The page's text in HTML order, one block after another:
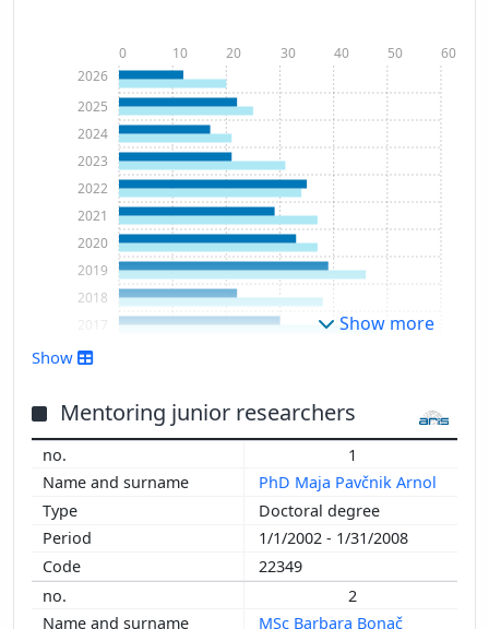
2006
2008
2009
2011
2014
2016
2017
2018
2019
2020
2021
2022
2023
2024
2025
2026
0 10 20 30 40 50 60
Show more
Show
Mentoring junior researchers
1
PhD Maja Pavčnik Arnol
Doctoral degree
1/1/2002 - 1/31/2008
22349
2
MSc Barbara Bonač